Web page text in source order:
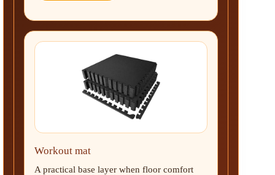
Workout mat
A practical base layer when floor comfort